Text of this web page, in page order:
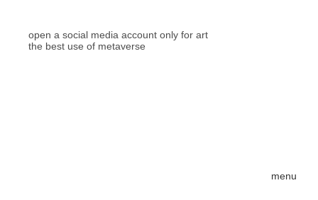
menu
open a social media account only for art
the best use of metaverse